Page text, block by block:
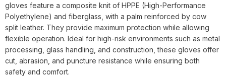
GL13-N204 EdgeFlex Pro 3 Cut
Resistant Level C Lightweight Gloves
gloves feature a composite knit of HPPE (High-Performance
Polyethylene) and fiberglass, with a palm reinforced by cow
split leather. They provide maximum protection while allowing
flexible operation. Ideal for high-risk environments such as metal
processing, glass handling, and construction, these gloves offer
cut, abrasion, and puncture resistance while ensuring both
safety and comfort.